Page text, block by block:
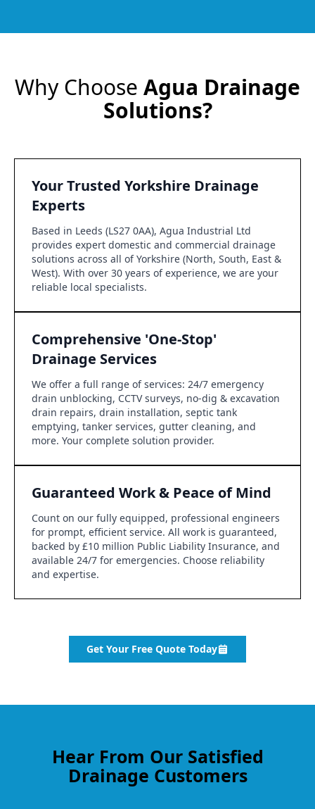
Why Choose Agua Drainage
Solutions?
Your Trusted Yorkshire Drainage
Experts
Based in Leeds (LS27 0AA), Agua Industrial Ltd
provides expert domestic and commercial drainage
solutions across all of Yorkshire (North, South, East &
West). With over 30 years of experience, we are your
reliable local specialists.
Comprehensive 'One-Stop'
Drainage Services
We offer a full range of services: 24/7 emergency
drain unblocking, CCTV surveys, no-dig & excavation
drain repairs, drain installation, septic tank
emptying, tanker services, gutter cleaning, and
more. Your complete solution provider.
Guaranteed Work & Peace of Mind
Count on our fully equipped, professional engineers
for prompt, efficient service. All work is guaranteed,
backed by £10 million Public Liability Insurance, and
available 24/7 for emergencies. Choose reliability
and expertise.
Get Your Free Quote Today
Hear From Our Satisfied
Drainage Customers